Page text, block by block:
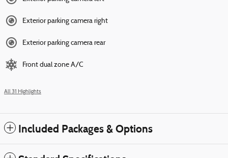
Exterior parking camera right
Exterior parking camera rear
Front dual zone A/C
All 31 Highlights
Included Packages & Options